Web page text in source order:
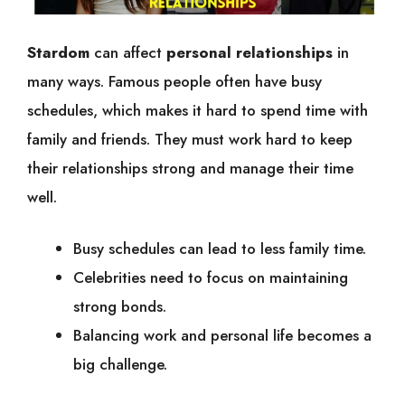
Stardom can affect personal relationships in
many ways. Famous people often have busy
schedules, which makes it hard to spend time with
family and friends. They must work hard to keep
their relationships strong and manage their time
well.
Busy schedules can lead to less family time.
Celebrities need to focus on maintaining
strong bonds.
Balancing work and personal life becomes a
big challenge.